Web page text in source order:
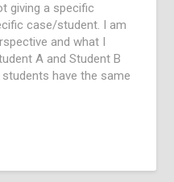
giving a specific
case/student. I am
and what I
A and Student B
have the same